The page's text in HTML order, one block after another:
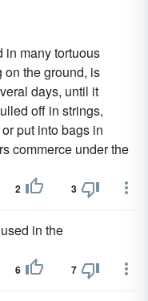
in many tortuous
on the ground, is
days, until it
off in strings,
put into bags in
commerce under the
2 3
in the
6 7